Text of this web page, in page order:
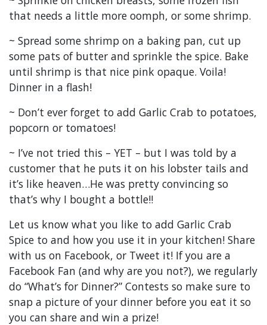
that needs a little more oomph, or some shrimp.
~ Spread some shrimp on a baking pan, cut up
some pats of butter and sprinkle the spice. Bake
until shrimp is that nice pink opaque. Voila!
Dinner in a flash!
~ Don’t ever forget to add Garlic Crab to potatoes,
popcorn or tomatoes!
~ I’ve not tried this – YET – but I was told by a
customer that he puts it on his lobster tails and
it’s like heaven…He was pretty convincing so
that’s why I bought a bottle!!
Let us know what you like to add Garlic Crab
Spice to and how you use it in your kitchen! Share
with us on Facebook, or Tweet it! If you are a
Facebook Fan (and why are you not?), we regularly
do “What’s for Dinner?” Contests so make sure to
snap a picture of your dinner before you eat it so
you can share and win a prize!